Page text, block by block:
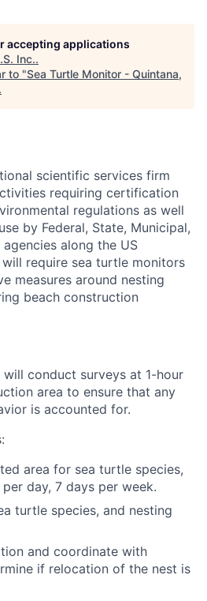
accepting applications
Inc..
to "Sea Turtle Monitor - Quintana,
.
scientific services firm
requiring certification
regulations as well
by Federal, State, Municipal,
along the US
require sea turtle monitors
measures around nesting
beach construction
conduct surveys at 1-hour
area to ensure that any
is accounted for.
area for sea turtle species,
day, 7 days per week.
turtle species, and nesting
and coordinate with
if relocation of the nest is